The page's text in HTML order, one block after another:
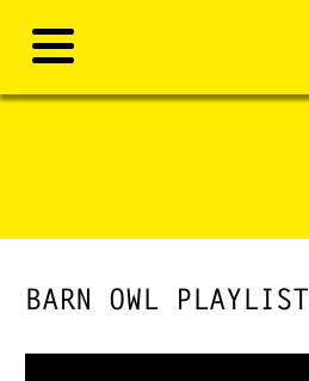
BARN OWL PLAYLIST